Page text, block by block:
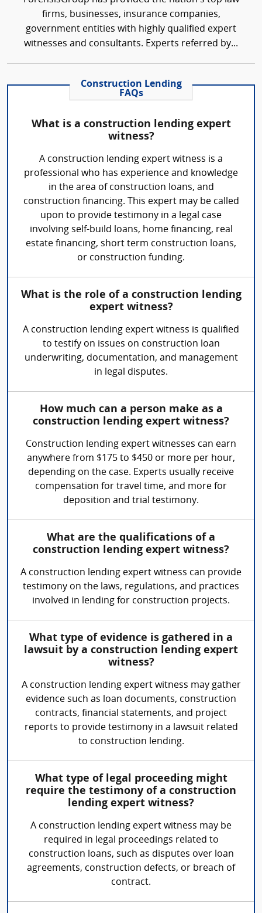
firms, businesses, insurance companies,
government entities with highly qualified expert
witnesses and consultants. Experts referred by...
Construction Lending
FAQs
What is a construction lending expert
witness?
A construction lending expert witness is a
professional who has experience and knowledge
in the area of construction loans, and
construction financing. This expert may be called
upon to provide testimony in a legal case
involving self-build loans, home financing, real
estate financing, short term construction loans,
or construction funding.
What is the role of a construction lending
expert witness?
A construction lending expert witness is qualified
to testify on issues on construction loan
underwriting, documentation, and management
in legal disputes.
How much can a person make as a
construction lending expert witness?
Construction lending expert witnesses can earn
anywhere from $175 to $450 or more per hour,
depending on the case. Experts usually receive
compensation for travel time, and more for
deposition and trial testimony.
What are the qualifications of a
construction lending expert witness?
A construction lending expert witness can provide
testimony on the laws, regulations, and practices
involved in lending for construction projects.
What type of evidence is gathered in a
lawsuit by a construction lending expert
witness?
A construction lending expert witness may gather
evidence such as loan documents, construction
contracts, financial statements, and project
reports to provide testimony in a lawsuit related
to construction lending.
What type of legal proceeding might
require the testimony of a construction
lending expert witness?
A construction lending expert witness may be
required in legal proceedings related to
construction loans, such as disputes over loan
agreements, construction defects, or breach of
contract.